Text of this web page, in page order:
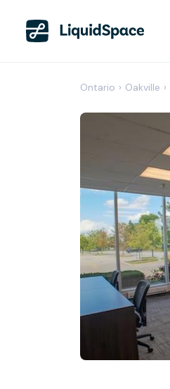
Ontario › Oakville ›